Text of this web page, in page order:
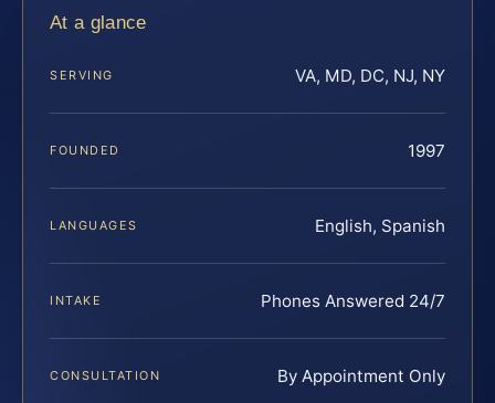
At a glance
SERVING VA, MD, DC, NJ, NY
FOUNDED 1997
LANGUAGES English, Spanish
INTAKE Phones Answered 24/7
CONSULTATION By Appointment Only